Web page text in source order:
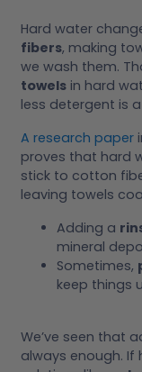
Hard water
fibers, making
we wash them.
towels in hard
less detergent is
A research paper
proves that hard
stick to cotton
leaving towels
Adding a
mineral
Sometimes,
keep things
We’ve seen that
always enough.